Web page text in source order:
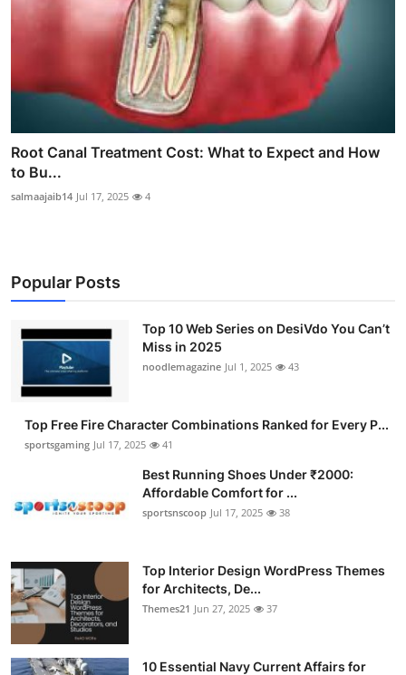
Root Canal Treatment Cost: What to Expect and How
to Bu...
salmaajaib14 Jul 17, 2025 4
Popular Posts
Top 10 Web Series on DesiVdo You Can’t
Miss in 2025
noodlemagazine Jul 1, 2025 43
Top Free Fire Character Combinations Ranked for Every P...
sportsgaming Jul 17, 2025 41
Best Running Shoes Under ₹2000:
Affordable Comfort for ...
sportsnscoop Jul 17, 2025 38
Top Interior Design WordPress Themes
for Architects, De...
Themes21 Jun 27, 2025 37
10 Essential Navy Current Affairs for